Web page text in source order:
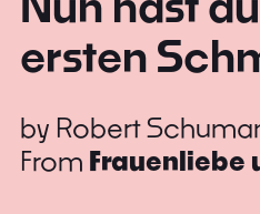
ersten
by Robert
From Frauenliebe